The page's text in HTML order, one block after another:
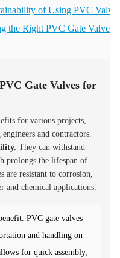
of Using PVC Valves
the Right PVC Gate Valve
Gate Valves for
for various projects,
and contractors.
They can withstand
prolongs the lifespan of
are resistant to corrosion,
and chemical applications.
PVC gate valves
and handling on
for quick assembly,